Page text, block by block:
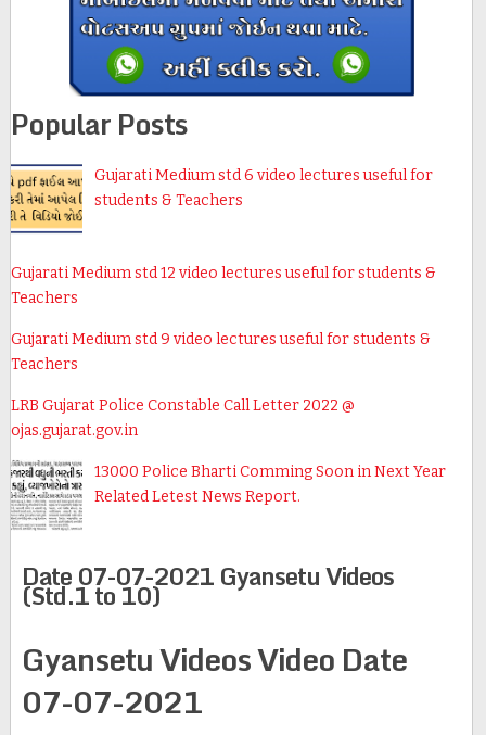
Popular Posts
Gujarati Medium std 6 video lectures useful for
students & Teachers
Gujarati Medium std 12 video lectures useful for students &
Teachers
Gujarati Medium std 9 video lectures useful for students &
Teachers
LRB Gujarat Police Constable Call Letter 2022 @
ojas.gujarat.gov.in
13000 Police Bharti Comming Soon in Next Year
Related Letest News Report.
Date 07-07-2021 Gyansetu Videos
(Std.1 to 10)
Gyansetu Videos Video Date
07-07-2021